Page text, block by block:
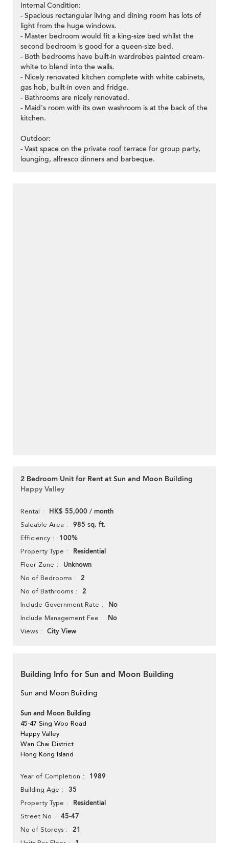
Internal Condition:
- Spacious rectangular living and dining room has lots of
light from the huge windows.
- Master bedroom would fit a king-size bed whilst the
second bedroom is good for a queen-size bed.
- Both bedrooms have built-in wardrobes painted cream-
white to blend into the walls.
- Nicely renovated kitchen complete with white cabinets,
gas hob, built-in oven and fridge.
- Bathrooms are nicely renovated.
- Maid's room with its own washroom is at the back of the
kitchen.
Outdoor:
- Vast space on the private roof terrace for group party,
lounging, alfresco dinners and barbeque.
2 Bedroom Unit for Rent at Sun and Moon Building
Happy Valley
Rental HK$ 55,000 / month
Saleable Area 985 sq. ft.
Efficiency 100%
Property Type Residential
Floor Zone Unknown
No of Bedrooms 2
No of Bathrooms 2
Include Government Rate No
Include Management Fee No
Views City View
Building Info for Sun and Moon Building
Sun and Moon Building
Sun and Moon Building
45-47 Sing Woo Road
Happy Valley
Wan Chai District
Hong Kong Island
Year of Completion 1989
Building Age 35
Property Type Residential
Street No 45-47
No of Storeys 21